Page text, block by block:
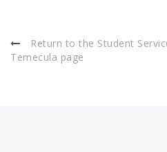
Return to the Student
Temecula page